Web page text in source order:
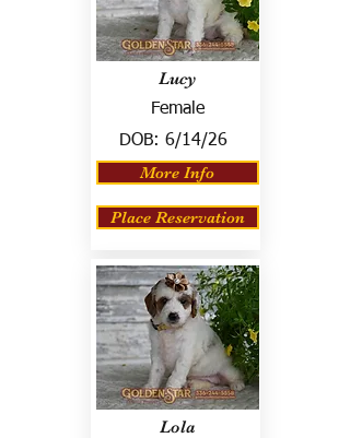
Lucy
Female
DOB: 6/14/26
More Info
Place Reservation
Lola